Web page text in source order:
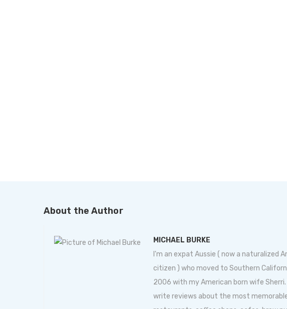
About the Author
MICHAEL BURKE
I'm an expat Aussie ( now a naturalized
citizen ) who moved to Southern
2006 with my American born wife Sherri.
write reviews about the most